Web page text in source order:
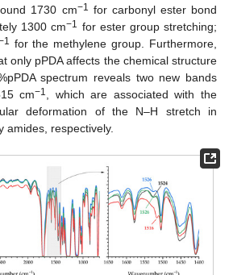
1730 cm−1 for carbonyl ester bond
1300 cm−1 for ester group stretching;
for the methylene group. Furthermore,
only pPDA affects the chemical structure
spectrum reveals two new bands
cm−1
, which are associated with the
deformation of the N–H stretch in
amides, respectively.